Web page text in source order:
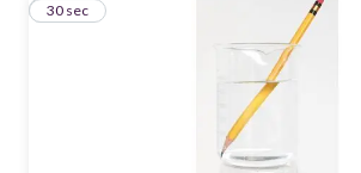
8
30 sec